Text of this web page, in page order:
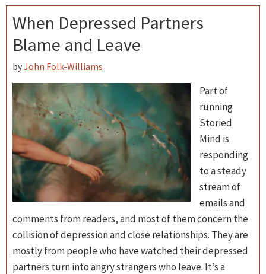
When Depressed Partners
Blame and Leave
byJohn Folk-Williams
Part of
running
Storied
Mind is
responding
to a steady
stream of
emails and
comments from readers, and most of them concern the
collision of depression and close relationships. They are
mostly from people who have watched their depressed
partners turn into angry strangers who leave. It’s a